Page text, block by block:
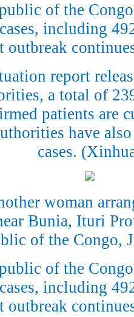
of the
including
outbreak
report
a total of
patients are
have
cases.
woman
Bunia, Ituri
of the Congo,
of the
including
outbreak